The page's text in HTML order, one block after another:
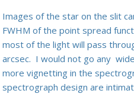
Images of the star on the slit
FWHM of the point spread
most of the light will pass
arcsec. I would not go any
more vignetting in the
spectrograph design are